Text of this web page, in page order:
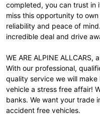
completed, you can trust in
miss this opportunity to
reliability and peace of
incredible deal and drive
WE ARE ALPINE
With our professional,
quality service we will
vehicle a stress free affair!
banks. We want your trade
accident free vehicles.